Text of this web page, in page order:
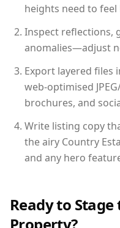
heights need to feel
Inspect reflections,
anomalies—adjust
Export layered files
web-optimised
brochures, and
Write listing copy
the airy Country
and any hero
Ready to